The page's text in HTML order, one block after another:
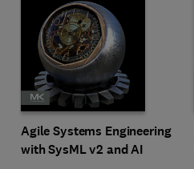
Agile Systems Engineering
with SysML v2 and AI